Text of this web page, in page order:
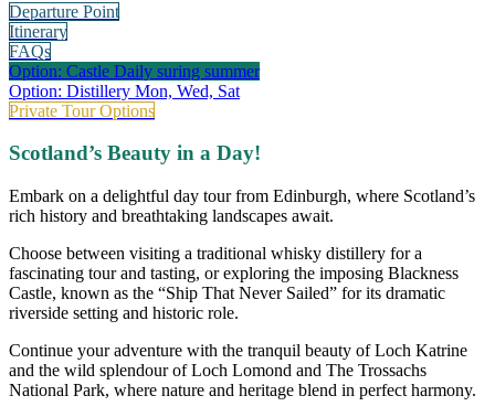
Departure Point
Itinerary
FAQs
Option: Castle Daily suring summer
Option: Distillery Mon, Wed, Sat
Private Tour Options
Scotland’s Beauty in a Day!
Embark on a delightful day tour from Edinburgh, where Scotland’s
rich history and breathtaking landscapes await.
Choose between visiting a traditional whisky distillery for a
fascinating tour and tasting, or exploring the imposing Blackness
Castle, known as the “Ship That Never Sailed” for its dramatic
riverside setting and historic role.
Continue your adventure with the tranquil beauty of Loch Katrine
and the wild splendour of Loch Lomond and The Trossachs
National Park, where nature and heritage blend in perfect harmony.